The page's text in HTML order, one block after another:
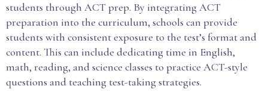
students through ACT prep. By integrating ACT
preparation into the curriculum, schools can provide
students with consistent exposure to the test’s format and
content. This can include dedicating time in English,
math, reading, and science classes to practice ACT-style
questions and teaching test-taking strategies.